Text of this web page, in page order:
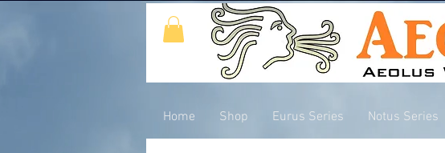
Home Shop Eurus Series Notus Series